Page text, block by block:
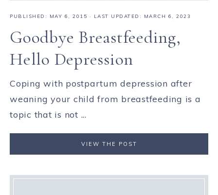
PUBLISHED: MAY 6, 2015 · LAST UPDATED: MARCH 6, 2023
Goodbye Breastfeeding,
Hello Depression
Coping with postpartum depression after
weaning your child from breastfeeding is a
topic that is not ...
VIEW THE POST